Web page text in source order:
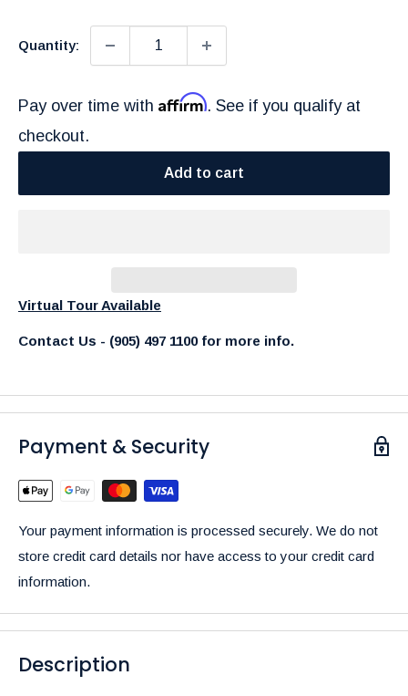
Quantity:
Pay over time with Affirm. See if you qualify at
checkout.
Add to cart
Virtual Tour Available
Contact Us - (905) 497 1100 for more info.
Payment & Security
Your payment information is processed securely. We do not
store credit card details nor have access to your credit card
information.
Description